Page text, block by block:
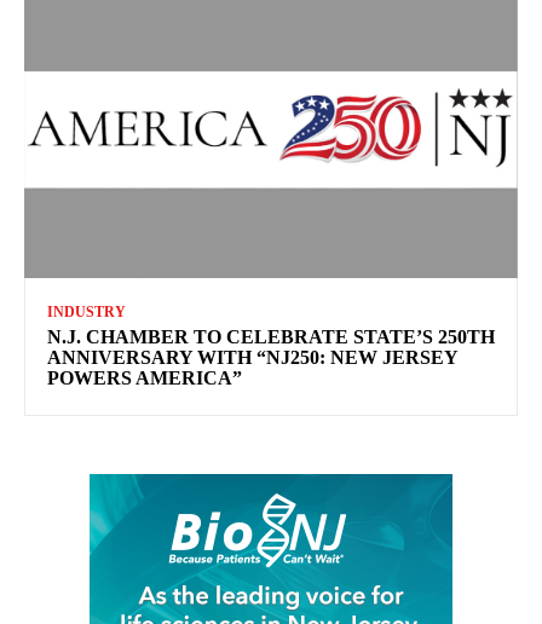
INDUSTRY
N.J. CHAMBER TO CELEBRATE STATE’S 250TH
ANNIVERSARY WITH “NJ250: NEW JERSEY
POWERS AMERICA”